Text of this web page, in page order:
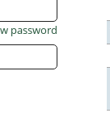
password